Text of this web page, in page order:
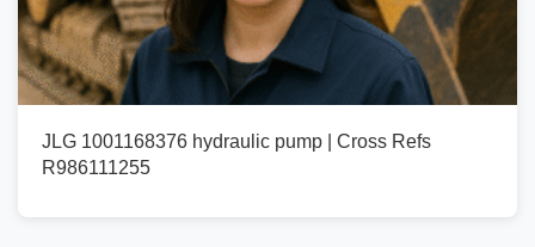
JLG 1001168376 hydraulic pump | Cross Refs
R986111255